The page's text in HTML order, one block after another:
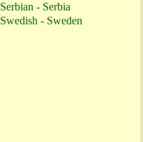
Serbian - Serbia
Swedish - Sweden